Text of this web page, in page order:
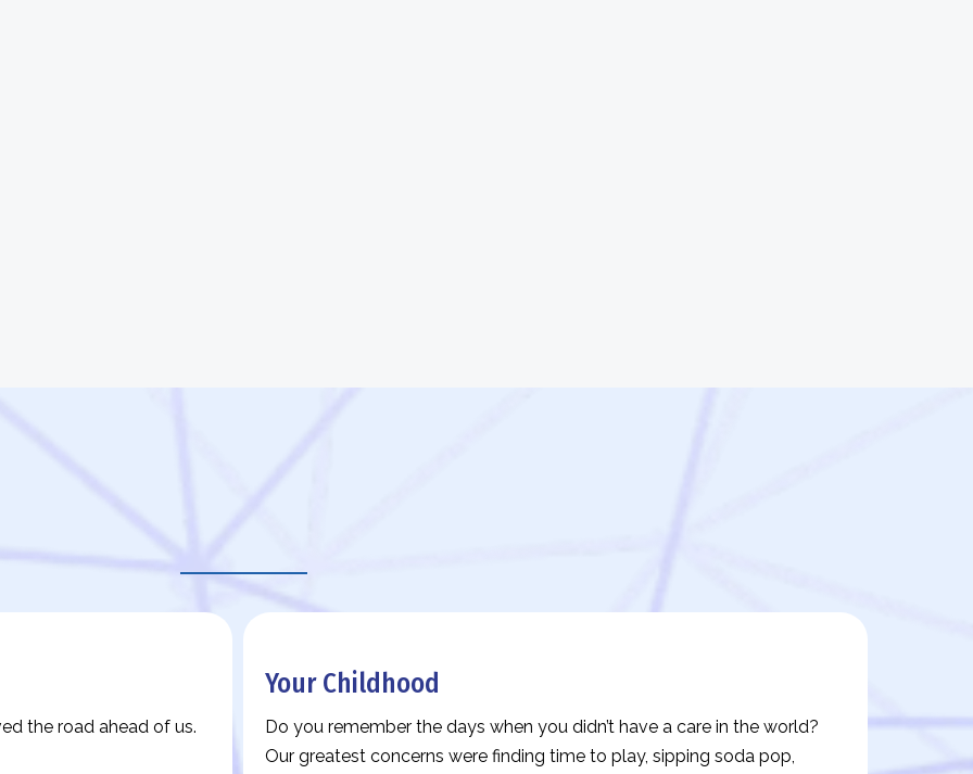
Legacy Story Prompts
the road ahead of us.
Your Childhood
Do you remember the days when you didn’t have a care in the world?
Our greatest concerns were finding time to play, sipping soda pop,